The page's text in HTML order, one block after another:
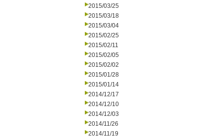
2015/03/25
2015/03/18
2015/03/04
2015/02/25
2015/02/11
2015/02/05
2015/02/02
2015/01/28
2015/01/14
2014/12/17
2014/12/10
2014/12/03
2014/11/26
2014/11/19